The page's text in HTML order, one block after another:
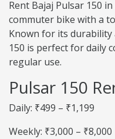
Rent Bajaj Pulsar 150
commuter bike with a
Known for its
150 is perfect for daily
regular use.
Pulsar 150
Daily: ₹499 – ₹1,199
Weekly: ₹3,000 – ₹8,000